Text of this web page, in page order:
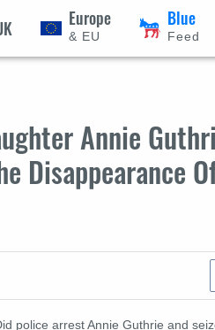
Europe
& EU
Blue
Feed
Annie
Disappearance
police arrest Annie Guthrie and